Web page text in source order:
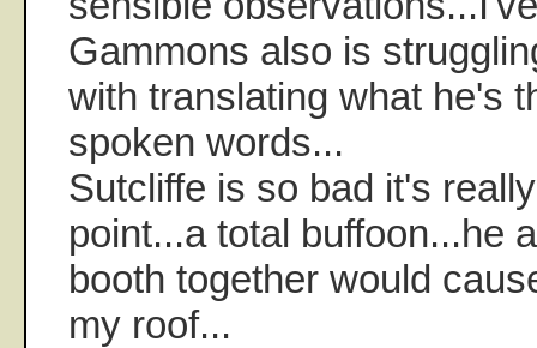
Gammons also is
with translating what he's
spoken words...
Sutcliffe is so bad it's
point...a total buffoon...he
booth together would
my roof...